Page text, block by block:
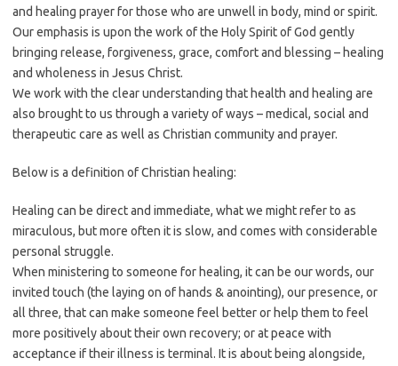
and healing prayer for those who are unwell in body, mind or spirit.
Our emphasis is upon the work of the Holy Spirit of God gently
bringing release, forgiveness, grace, comfort and blessing – healing
and wholeness in Jesus Christ.
We work with the clear understanding that health and healing are
also brought to us through a variety of ways – medical, social and
therapeutic care as well as Christian community and prayer.
Below is a definition of Christian healing:
Healing can be direct and immediate, what we might refer to as
miraculous, but more often it is slow, and comes with considerable
personal struggle.
When ministering to someone for healing, it can be our words, our
invited touch (the laying on of hands & anointing), our presence, or
all three, that can make someone feel better or help them to feel
more positively about their own recovery; or at peace with
acceptance if their illness is terminal. It is about being alongside,